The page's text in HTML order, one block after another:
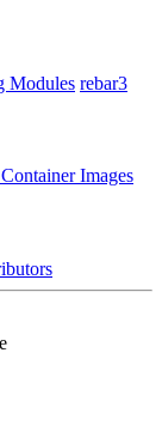
Modules rebar3
Images